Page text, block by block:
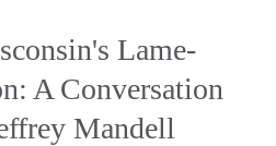
Lame-
A Conversation
Mandell